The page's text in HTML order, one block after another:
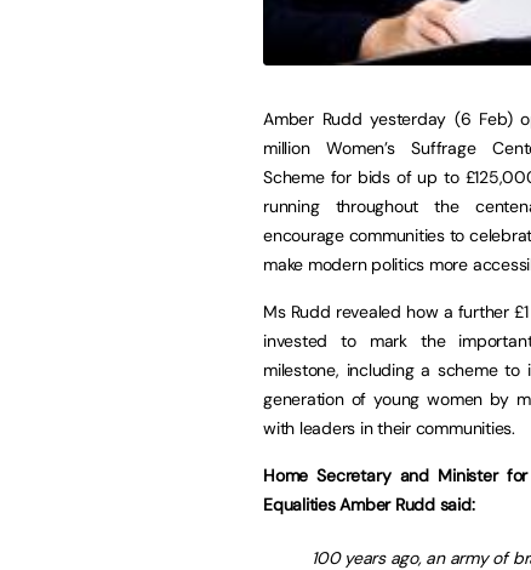
Amber Rudd yesterday (6 Feb)
million Women’s Suffrage
Scheme for bids of up to
running throughout the
encourage communities to
make modern politics more
Ms Rudd revealed how a further
invested to mark the
milestone, including a scheme to
generation of young women by
with leaders in their communities.
Home Secretary and Minister
Equalities Amber Rudd said:
100 years ago, an army of